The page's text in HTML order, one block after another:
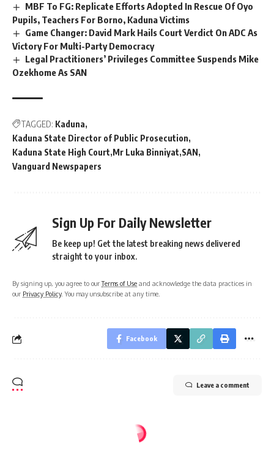
MBF To FG: Replicate Efforts Adopted In Rescue Of Oyo
Pupils, Teachers For Borno, Kaduna Victims
Game Changer: David Mark Hails Court Verdict On ADC As
Victory For Multi-Party Democracy
Legal Practitioners’ Privileges Committee Suspends Mike
Ozekhome As SAN
TAGGED: Kaduna
Kaduna State Director of Public Prosecution
Kaduna State High Court Mr Luka Binniyat SAN
Vanguard Newspapers
Sign Up For Daily Newsletter
Be keep up! Get the latest breaking news delivered
straight to your inbox.
By signing up, you agree to ourTerms of Use and acknowledge the data practices in
our Privacy Policy. You may unsubscribe at any time.
Facebook
Leave a comment